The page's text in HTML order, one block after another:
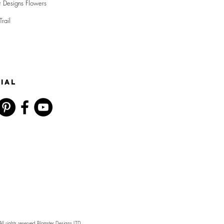
Designs Flowers